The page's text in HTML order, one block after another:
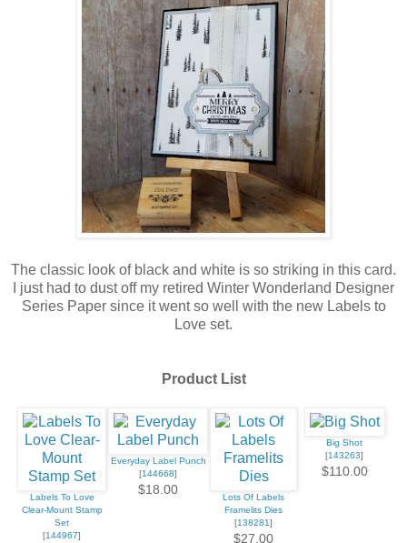
The classic look of black and white is so striking in this card.
I just had to dust off my retired Winter Wonderland Designer
Series Paper since it went so well with the new Labels to
Love set.
Product List
Labels To Love
Clear-Mount Stamp
Set
[144967]
Everyday Label Punch
[144668]
$18.00
Lots Of Labels
Framelits Dies
[138281]
$27.00
Big Shot
[143263]
$110.00